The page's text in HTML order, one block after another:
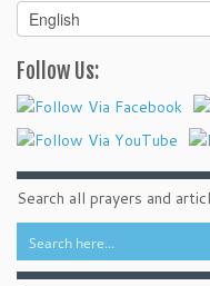
Select
your
language
Follow Us:
Search all prayers and